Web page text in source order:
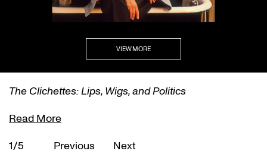
VIEW MORE
The Clichettes: Lips, Wigs, and Politics
Read More
1/5
Previous Next